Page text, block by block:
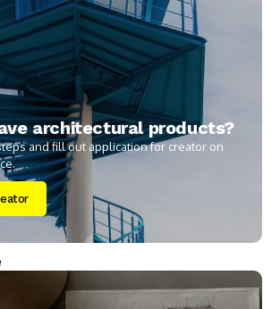
architectural products?
and fill out application for creator on